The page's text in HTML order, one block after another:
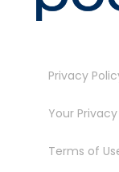
Privacy
Your
Terms of